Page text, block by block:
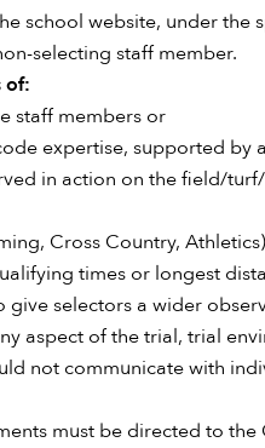
school website, under the
selecting staff member.
of:
staff members or
expertise, supported by
in action on the field/
Cross Country,
times or longest
give selectors a wider
aspect of the trial, trial
not communicate with
must be directed to the